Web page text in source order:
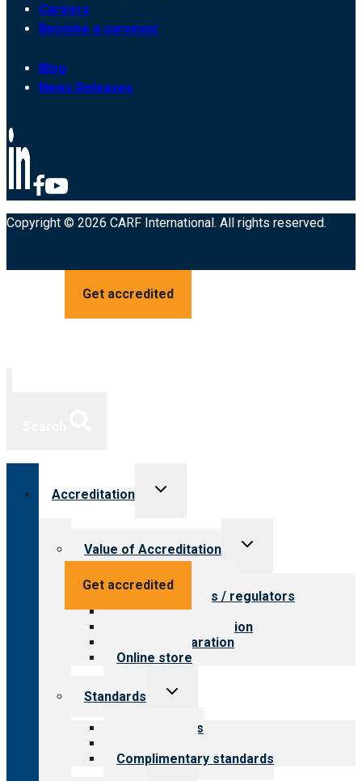
Careers
Become a surveyor
Blog
News Releases
Copyright © 2026 CARF International. All rights reserved.
Get accredited
Get accredited
Accreditation
Toggle
Value of Accreditation
Toggle
Value for providers
Value for payers / regulators
Value for public
Steps to accreditation
Survey preparation
Online store
Standards
Toggle
Our standards
Complimentary standards